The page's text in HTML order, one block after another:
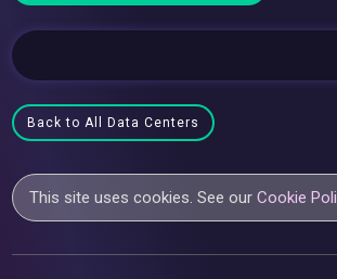
Back to All Data Centers
This site uses cookies. See ourCookie